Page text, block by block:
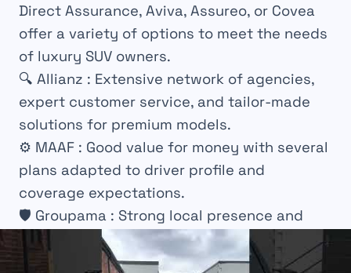
Direct Assurance, Aviva, Assureo, or Covea
offer a variety of options to meet the needs
of luxury SUV owners.
🔍 Allianz : Extensive network of agencies,
expert customer service, and tailor-made
solutions for premium models.
⚙️ MAAF : Good value for money with several
plans adapted to driver profile and
coverage expectations.
🛡️ Groupama : Strong local presence and
personalized offers considering technical
specifics of the vehicle.